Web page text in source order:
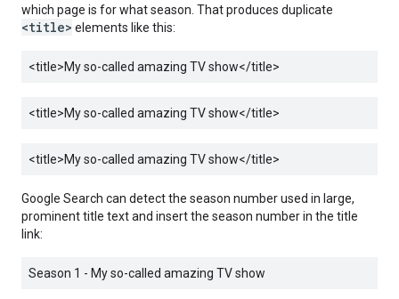
which page is for what season. That produces duplicate
<title> elements like this:
<title>My so-called amazing TV show</title>
<title>My so-called amazing TV show</title>
<title>My so-called amazing TV show</title>
Google Search can detect the season number used in large,
prominent title text and insert the season number in the title
link:
Season 1 - My so-called amazing TV show